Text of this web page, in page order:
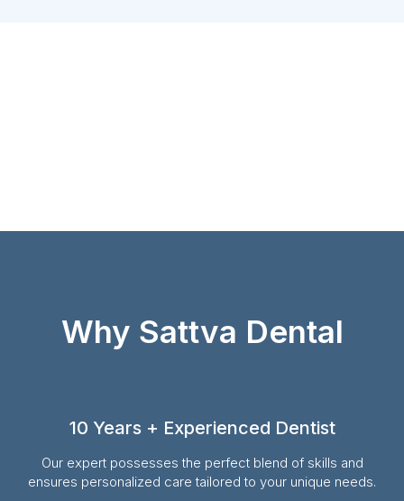
Why Sattva Dental
10 Years + Experienced Dentist
Our expert possesses the perfect blend of skills and
ensures personalized care tailored to your unique needs.